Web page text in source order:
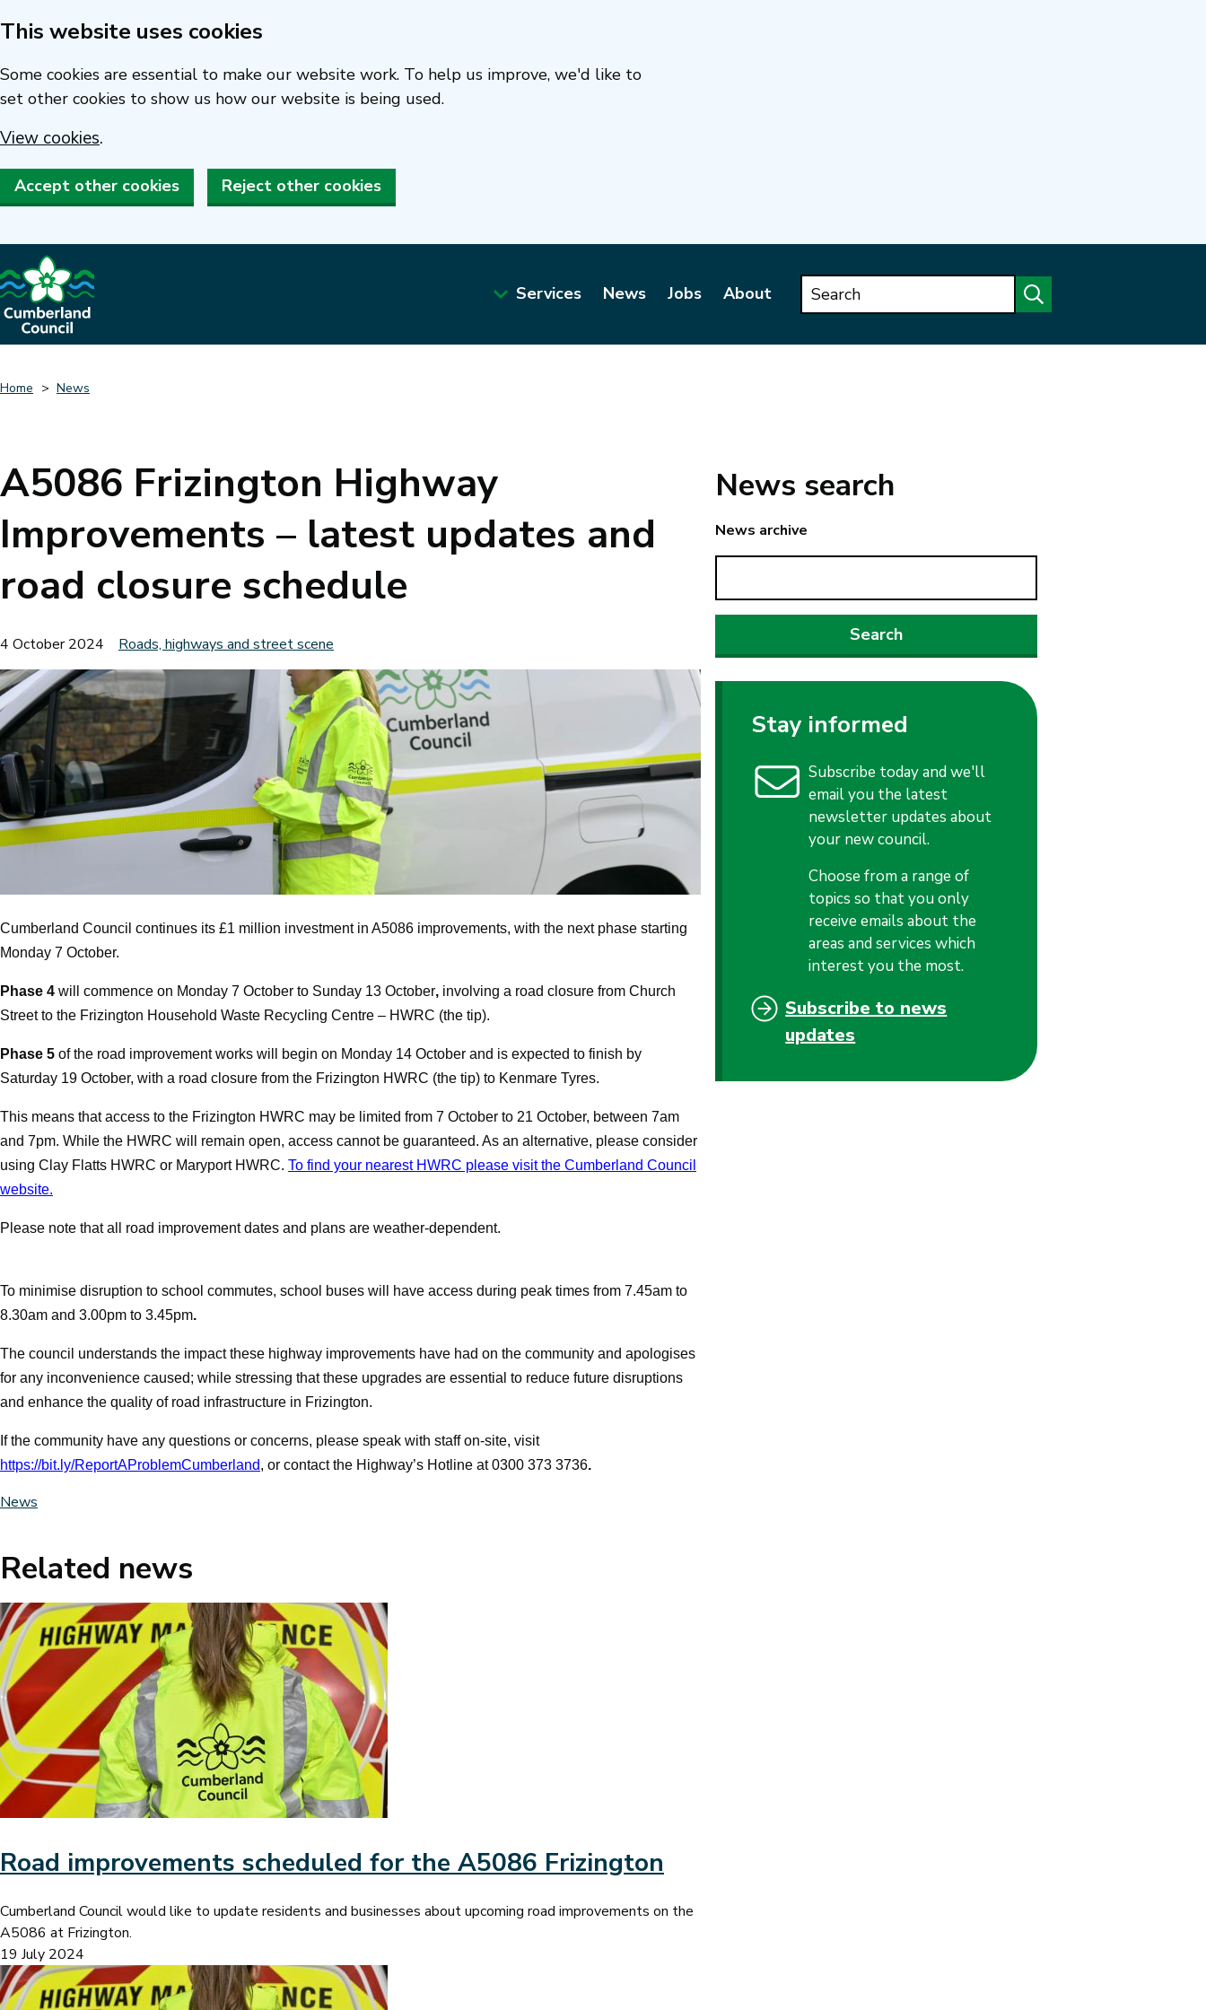
Skip
main
content
This website uses cookies
Some cookies are essential to make our website work. To help us improve, we'd like to
set other cookies to show us how our website is being used.
View cookies.
Accept other cookies Reject other cookies
Services News Jobs About Search
Home News
A5086 Frizington Highway
Improvements – latest updates and
road closure schedule
4 October 2024 Roads, highways and street scene
Cumberland Council continues its £1 million investment in A5086 improvements, with the next phase starting
Monday 7 October.
Phase 4 will commence on Monday 7 October to Sunday 13 October, involving a road closure from Church
Street to the Frizington Household Waste Recycling Centre – HWRC (the tip).
Phase 5 of the road improvement works will begin on Monday 14 October and is expected to finish by
Saturday 19 October, with a road closure from the Frizington HWRC (the tip) to Kenmare Tyres.
This means that access to the Frizington HWRC may be limited from 7 October to 21 October, between 7am
and 7pm. While the HWRC will remain open, access cannot be guaranteed. As an alternative, please consider
using Clay Flatts HWRC or Maryport HWRC. To find your nearest HWRC please visit the Cumberland Council
website.
Please note that all road improvement dates and plans are weather-dependent.
To minimise disruption to school commutes, school buses will have access during peak times from 7.45am to
8.30am and 3.00pm to 3.45pm.
The council understands the impact these highway improvements have had on the community and apologises
for any inconvenience caused; while stressing that these upgrades are essential to reduce future disruptions
and enhance the quality of road infrastructure in Frizington.
If the community have any questions or concerns, please speak with staff on-site, visit
https://bit.ly/ReportAProblemCumberland, or contact the Highway’s Hotline at0300 373 3736.
News
Related news
Image
Road improvements scheduled for the A5086 Frizington
Cumberland Council would like to update residents and businesses about upcoming road improvements on the
A5086 at Frizington.
19 July 2024
Image
News search
News archive
Stay informed
Subscribe today and we'll
email you the latest
newsletter updates about
your new council.
Choose from a range of
topics so that you only
receive emails about the
areas and services which
interest you the most.
Subscribe to news
updates